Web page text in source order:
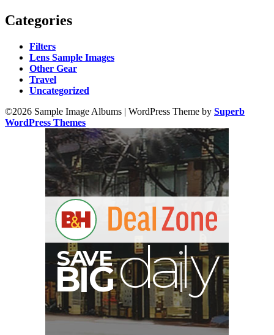
Categories
Filters
Lens Sample Images
Other Gear
Travel
Uncategorized
©2026 Sample Image Albums | WordPress Theme by Superb
WordPress Themes
SAVEdaly
BIG